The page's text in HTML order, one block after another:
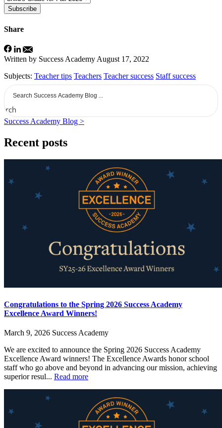
Subscribe
Share
Written by Success Academy August 17, 2022
Subjects: Teacher tips Teachers Teacher success Staff success
Success Academy Blog >
Recent posts
Congratulations to the Spring 2026 Success Academy
Excellence Award Winners!
March 9, 2026 Success Academy
We are excited to announce the Spring 2026 Success Academy
Excellence Award winners! The Excellence Awards honor school
staff who go above and beyond in advancing our mission, achieving
superior resul... Read more